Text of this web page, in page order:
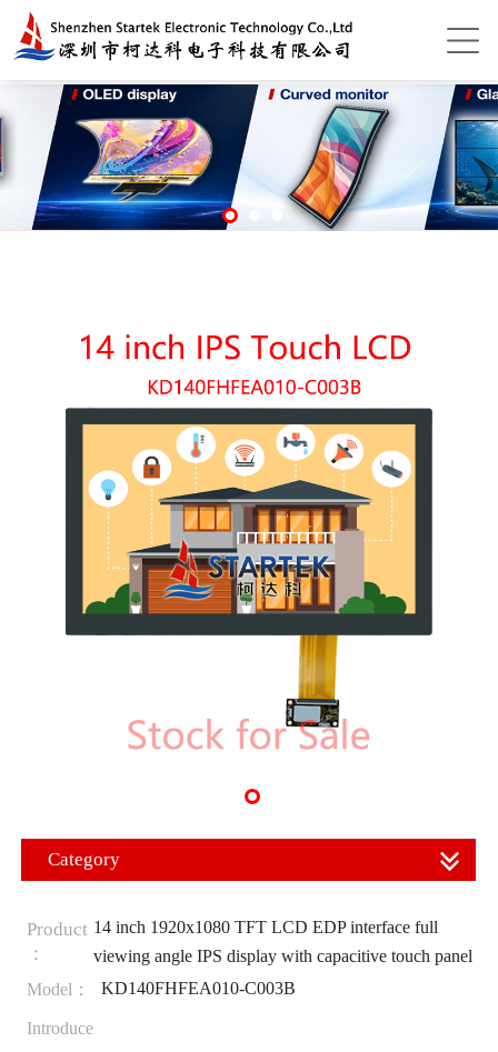
Category
Product
：
14 inch 1920x1080 TFT LCD EDP interface full
viewing angle IPS display with capacitive touch panel
Model：
KD140FHFEA010-C003B
Introduce